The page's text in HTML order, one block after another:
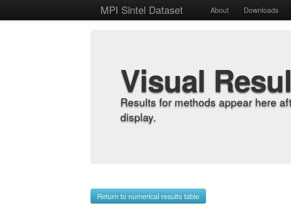
MPI Sintel Dataset About Downloads
Visual
Results for methods appear here
display.
Return to numerical results table